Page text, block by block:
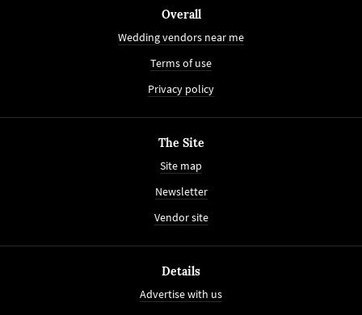
Overall
Wedding vendors near me
Terms of use
Privacy policy
The Site
Site map
Newsletter
Vendor site
Details
Advertise with us